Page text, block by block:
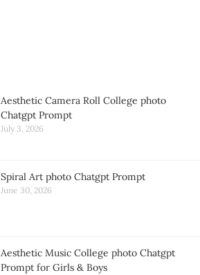
Aesthetic Camera Roll College photo
Chatgpt Prompt
July 3, 2026
Spiral Art photo Chatgpt Prompt
June 30, 2026
Aesthetic Music College photo Chatgpt
Prompt for Girls & Boys